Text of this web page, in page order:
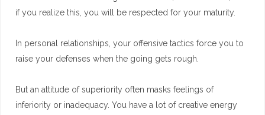
if you realize this, you will be respected for your maturity.
In personal relationships, your offensive tactics force you to
raise your defenses when the going gets rough.
But an attitude of superiority often masks feelings of
inferiority or inadequacy. You have a lot of creative energy